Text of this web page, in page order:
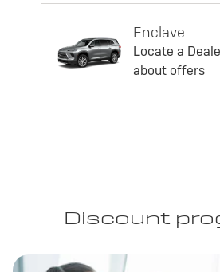
Enclave
Locate a
about offers
Discount